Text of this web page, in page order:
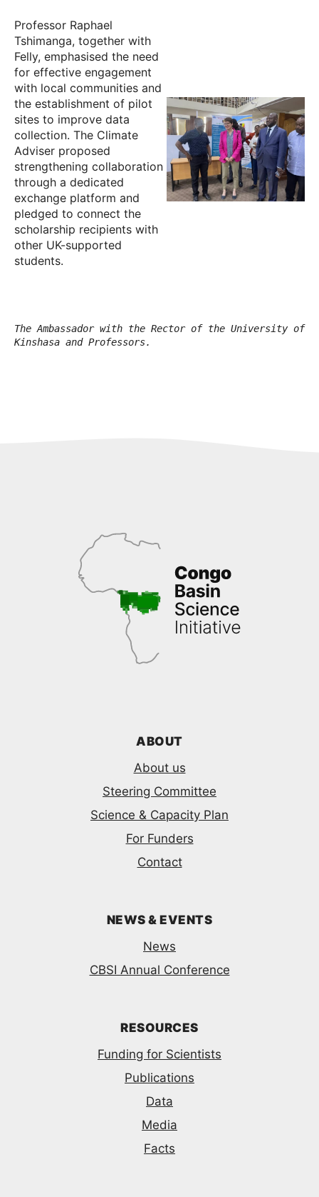
Professor Raphael
Tshimanga, together with
Felly, emphasised the need
for effective engagement
with local communities and
the establishment of pilot
sites to improve data
collection. The Climate
Adviser proposed
strengthening collaboration
through a dedicated
exchange platform and
pledged to connect the
scholarship recipients with
other UK-supported
students.
The Ambassador with the Rector of the University of
Kinshasa and Professors.
ABOUT
About us
Steering Committee
Science & Capacity Plan
For Funders
Contact
NEWS & EVENTS
News
CBSI Annual Conference
RESOURCES
Funding for Scientists
Publications
Data
Media
Facts